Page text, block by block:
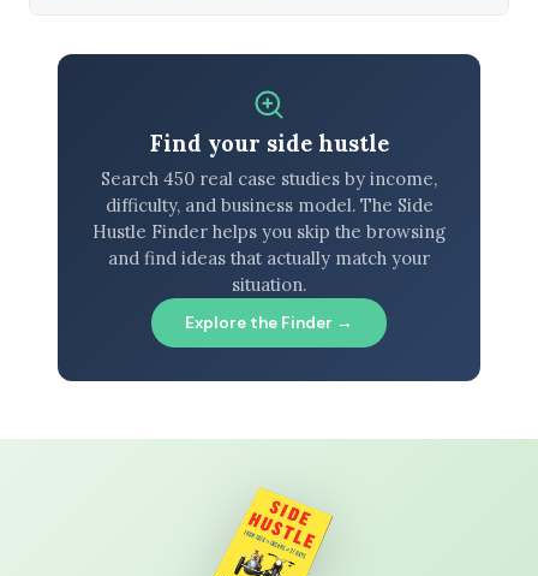
Find your side hustle
Search 450 real case studies by income,
difficulty, and business model. The Side
Hustle Finder helps you skip the browsing
and find ideas that actually match your
situation.
Explore the Finder →